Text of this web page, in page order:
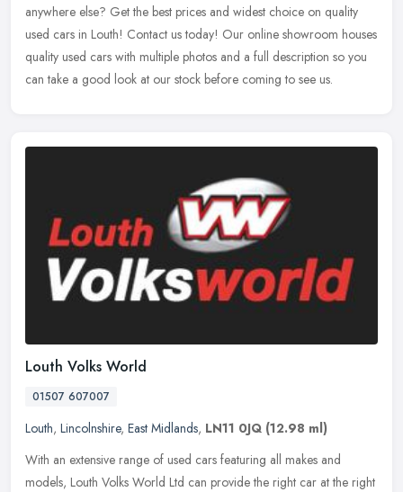
anywhere else? Get the best prices and widest choice on quality
used cars in Louth! Contact us today! Our online showroom houses
quality used cars with multiple photos and a full description so you
can take a good look at our stock before coming to see us.
Louth Volks World
01507 607007
Louth, Lincolnshire, East Midlands, LN11 0JQ (12.98 ml)
With an extensive range of used cars featuring all makes and
models, Louth Volks World Ltd can provide the right car at the right